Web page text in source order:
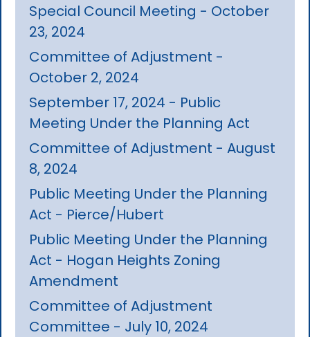
Special Council Meeting - October
23, 2024
Committee of Adjustment -
October 2, 2024
September 17, 2024 - Public
Meeting Under the Planning Act
Committee of Adjustment - August
8, 2024
Public Meeting Under the Planning
Act - Pierce/Hubert
Public Meeting Under the Planning
Act - Hogan Heights Zoning
Amendment
Committee of Adjustment
Committee - July 10, 2024